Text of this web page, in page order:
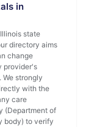
in
state
directory aims
change
provider's
strongly
with the
care
(Department of
body) to verify